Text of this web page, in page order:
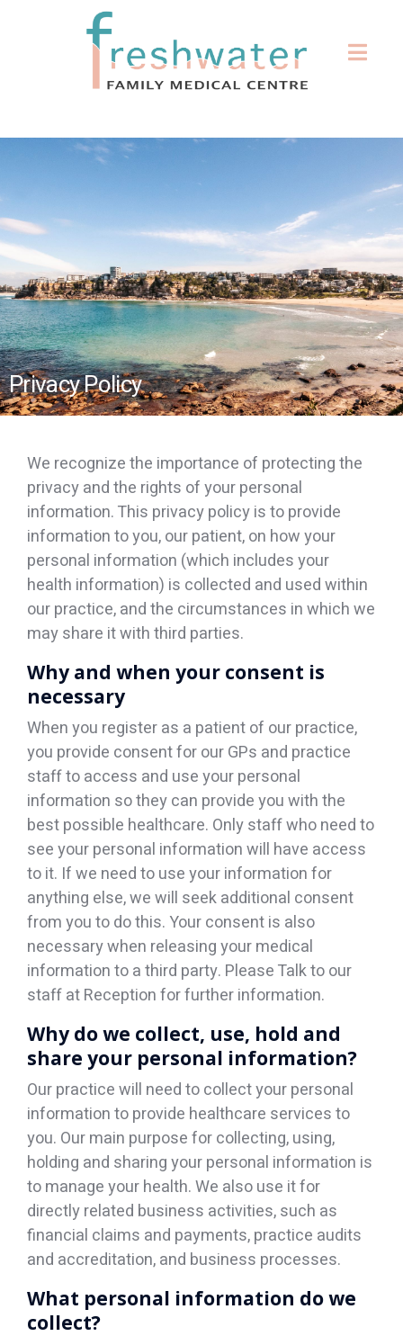
Privacy Policy
We recognize the importance of protecting the
privacy and the rights of your personal
information. This privacy policy is to provide
information to you, our patient, on how your
personal information (which includes your
health information) is collected and used within
our practice, and the circumstances in which we
may share it with third parties.
Why and when your consent is
necessary
When you register as a patient of our practice,
you provide consent for our GPs and practice
staff to access and use your personal
information so they can provide you with the
best possible healthcare. Only staff who need to
see your personal information will have access
to it. If we need to use your information for
anything else, we will seek additional consent
from you to do this. Your consent is also
necessary when releasing your medical
information to a third party. Please Talk to our
staff at Reception for further information.
Why do we collect, use, hold and
share your personal information?
Our practice will need to collect your personal
information to provide healthcare services to
you. Our main purpose for collecting, using,
holding and sharing your personal information is
to manage your health. We also use it for
directly related business activities, such as
financial claims and payments, practice audits
and accreditation, and business processes.
What personal information do we
collect?